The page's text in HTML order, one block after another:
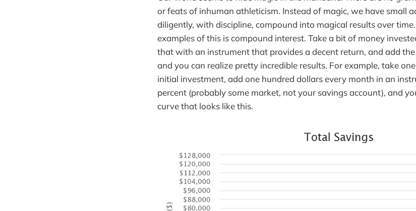
or feats of inhuman athleticism. Instead of magic, we have small
diligently, with discipline, compound into magical results over
examples of this is compound interest. Take a bit of money
that with an instrument that provides a decent return, and add
and you can realize pretty incredible results. For example, take
initial investment, add one hundred dollars every month in an
percent (probably some market, not your savings account), and
curve that looks like this.